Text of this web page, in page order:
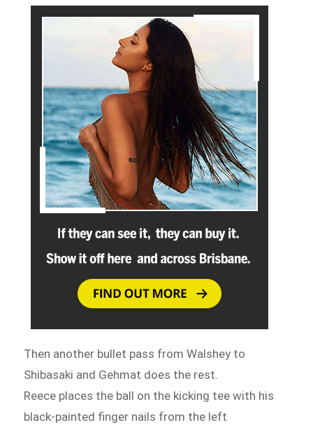
Then another bullet pass from Walshey to
Shibasaki and Gehmat does the rest.
Reece places the ball on the kicking tee with his
black-painted finger nails from the left